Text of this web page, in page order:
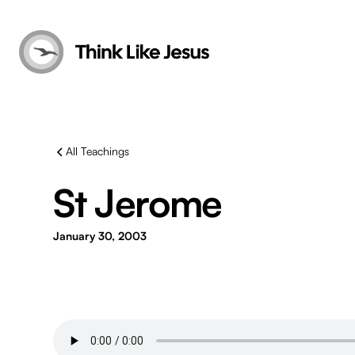
All Teachings
St Jerome
January 30, 2003